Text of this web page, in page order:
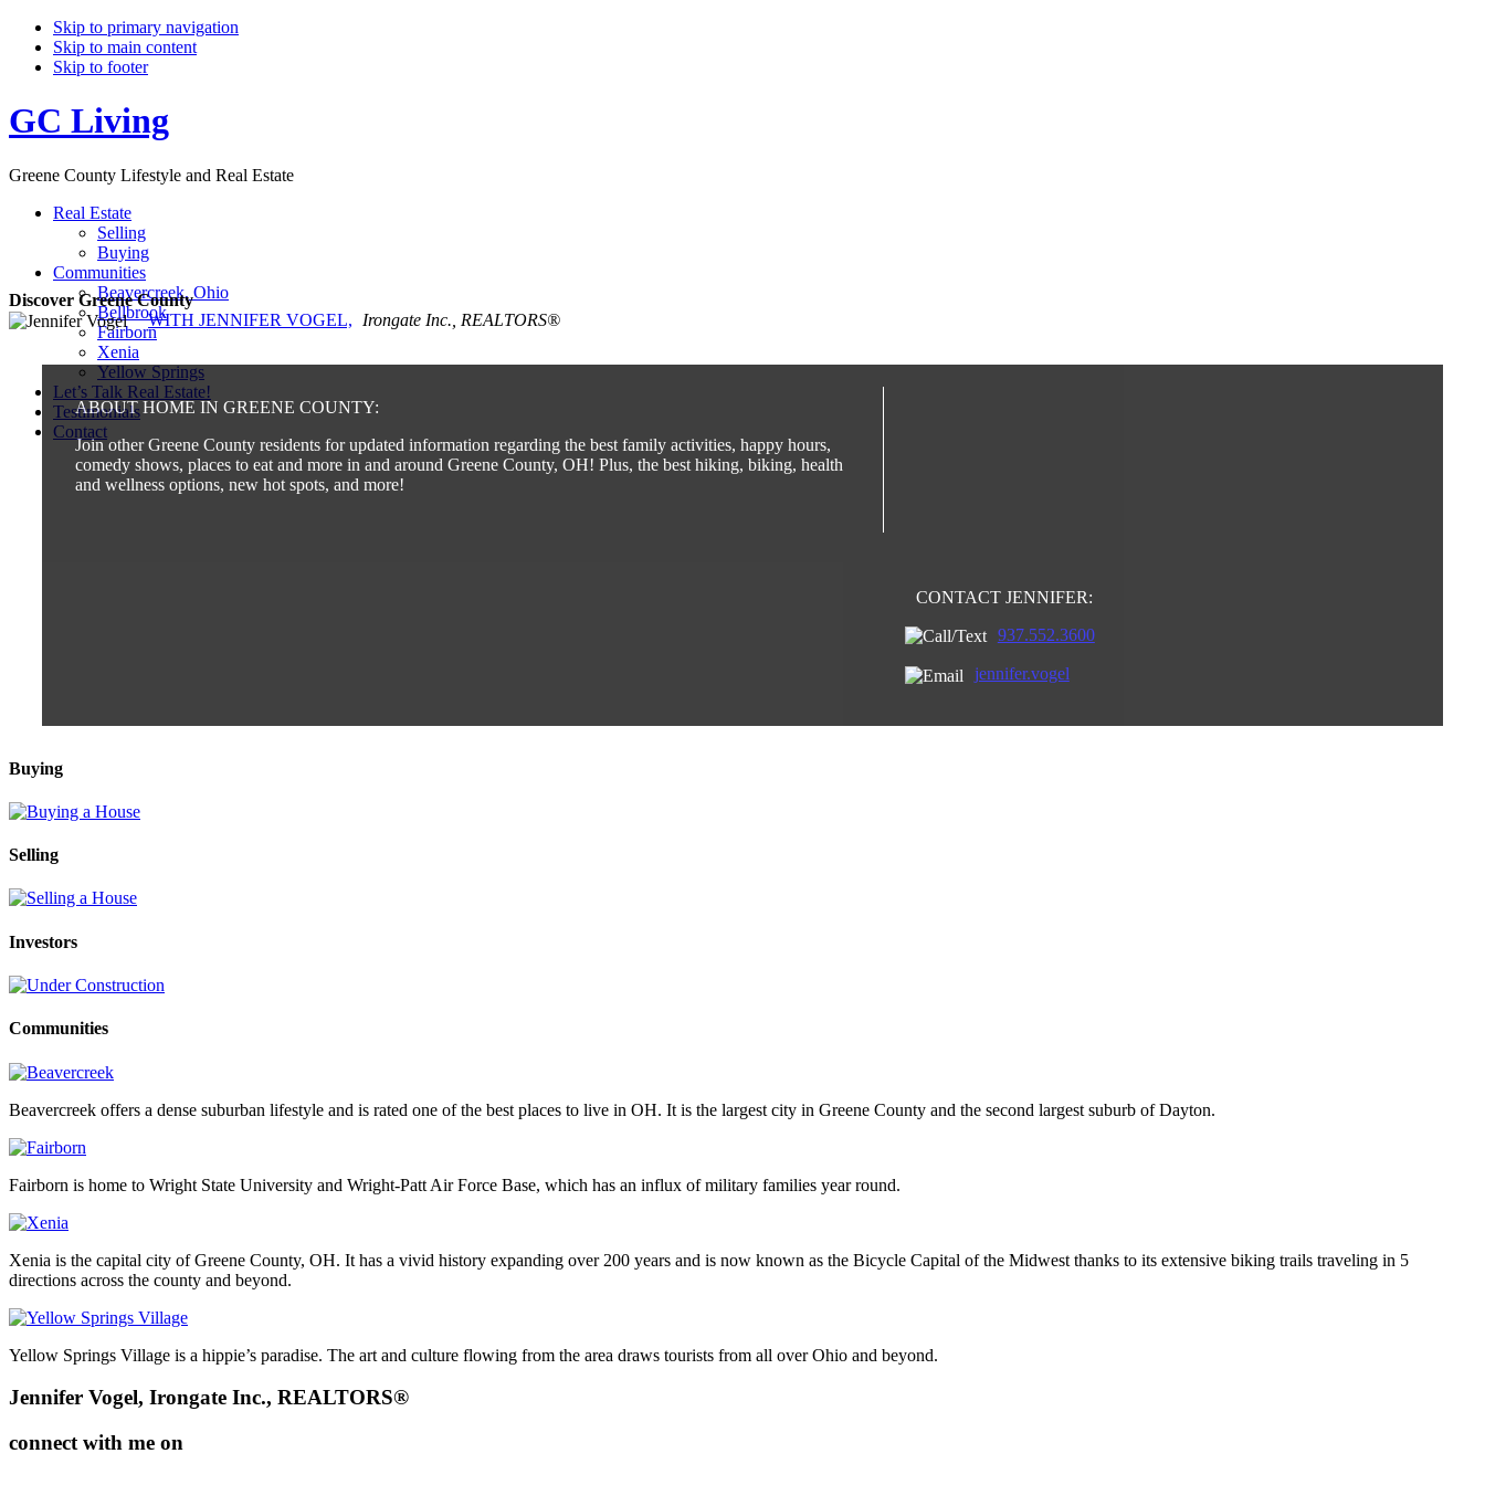
Skip to primary navigation
Skip to main content
Skip to footer
GC Living
Greene County Lifestyle and Real Estate
Real Estate
Selling
Buying
Communities
Beavercreek, Ohio
Bellbrook
Fairborn
Xenia
Yellow Springs
Let’s Talk Real Estate!
Testimonials
Contact
Discover Greene County
WITH JENNIFER VOGEL,
Irongate Inc., REALTORS®
ABOUT HOME IN GREENE COUNTY:
Join other Greene County residents for updated information regarding the best family activities, happy hours,
comedy shows, places to eat and more in and around Greene County, OH! Plus, the best hiking, biking, health
and wellness options, new hot spots, and more!
CONTACT JENNIFER:
937.552.3600
jennifer.vogel
Buying
Selling
Investors
Communities
Beavercreek offers a dense suburban lifestyle and is rated one of the best places to live in OH. It is the largest city in Greene County and the second largest suburb of Dayton.
Fairborn is home to Wright State University and Wright-Patt Air Force Base, which has an influx of military families year round.
Xenia is the capital city of Greene County, OH. It has a vivid history expanding over 200 years and is now known as the Bicycle Capital of the Midwest thanks to its extensive biking trails traveling in 5
directions across the county and beyond.
Yellow Springs Village is a hippie’s paradise. The art and culture flowing from the area draws tourists from all over Ohio and beyond.
Footer
Jennifer Vogel, Irongate Inc., REALTORS®
connect with me on